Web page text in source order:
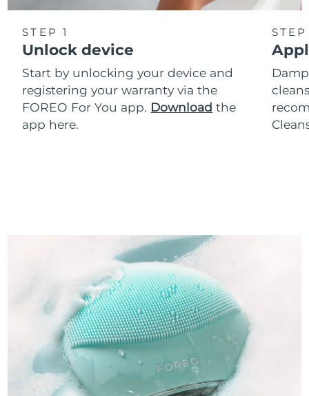
STEP 1
Unlock device
Start by unlocking your device and
registering your warranty via the
FOREO For You app. Download the
app here.